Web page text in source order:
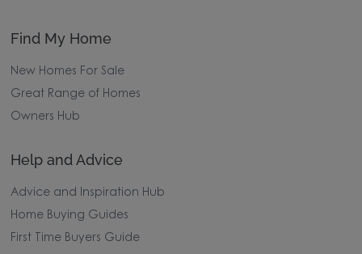
Find My Home
New Homes For Sale
Great Range of Homes
Owners Hub
Help and Advice
Advice and Inspiration Hub
Home Buying Guides
First Time Buyers Guide